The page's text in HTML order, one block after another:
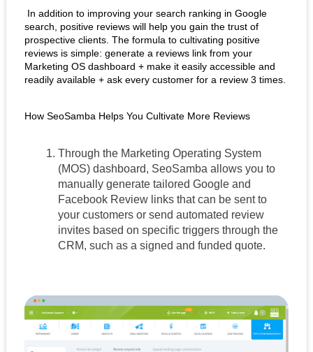
In addition to improving your search ranking in Google
search, positive reviews will help you gain the trust of
prospective clients. The formula to cultivating positive
reviews is simple: generate a reviews link from your
Marketing OS dashboard + make it easily accessible and
readily available + ask every customer for a review 3 times.
How SeoSamba Helps You Cultivate More Reviews
Through the Marketing Operating System
(MOS) dashboard, SeoSamba allows you to
manually generate tailored Google and
Facebook Review links that can be sent to
your customers or send automated review
invites based on specific triggers through the
CRM, such as a signed and funded quote.